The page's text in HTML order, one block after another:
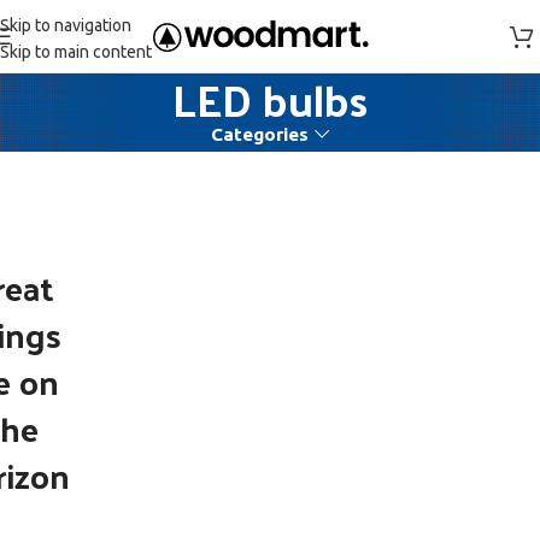
Skip to navigation
Skip to main content
LED bulbs
Categories
on